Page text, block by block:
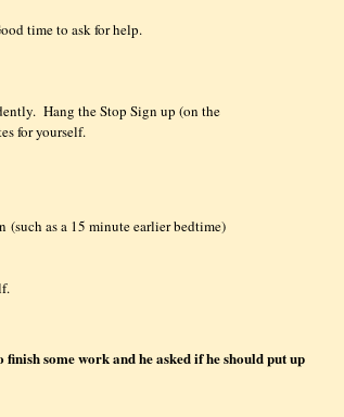
time to ask for help.
Hang the Stop Sign up (on the
for yourself.
(such as a 15 minute earlier bedtime)
some work and he asked if he should put up